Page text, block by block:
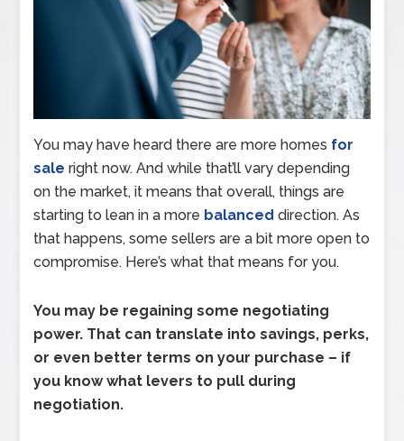
You may have heard there are more homes for
sale right now. And while that’ll vary depending
on the market, it means that overall, things are
starting to lean in a more balanced direction. As
that happens, some sellers are a bit more open to
compromise. Here’s what that means for you.
You may be regaining some negotiating
power. That can translate into savings, perks,
or even better terms on your purchase – if
you know what levers to pull during
negotiation.